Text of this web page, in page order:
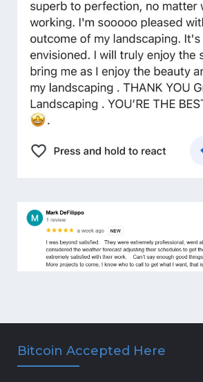
Bitcoin Accepted Here